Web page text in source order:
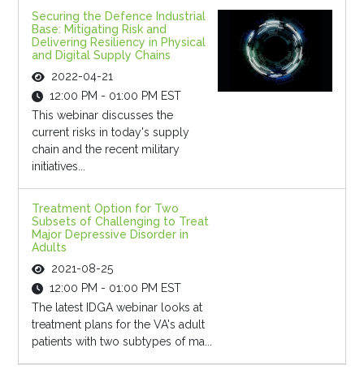
Securing the Defence Industrial
Base: Mitigating Risk and
Delivering Resiliency in Physical
and Digital Supply Chains
2022-04-21
12:00 PM - 01:00 PM EST
This webinar discusses the
current risks in today's supply
chain and the recent military
initiatives...
Treatment Option for Two
Subsets of Challenging to Treat
Major Depressive Disorder in
Adults
2021-08-25
12:00 PM - 01:00 PM EST
The latest IDGA webinar looks at
treatment plans for the VA's adult
patients with two subtypes of ma...